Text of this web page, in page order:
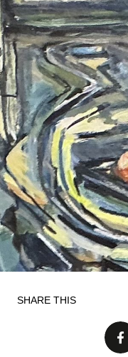
SHARE THIS